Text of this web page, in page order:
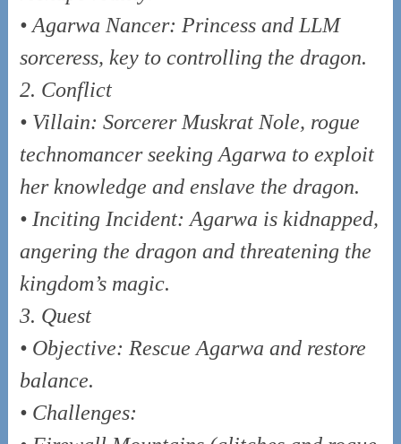
• Agarwa Nancer: Princess and LLM
sorceress, key to controlling the dragon.
2. Conflict
• Villain: Sorcerer Muskrat Nole, rogue
technomancer seeking Agarwa to exploit
her knowledge and enslave the dragon.
• Inciting Incident: Agarwa is kidnapped,
angering the dragon and threatening the
kingdom’s magic.
3. Quest
• Objective: Rescue Agarwa and restore
balance.
• Challenges: